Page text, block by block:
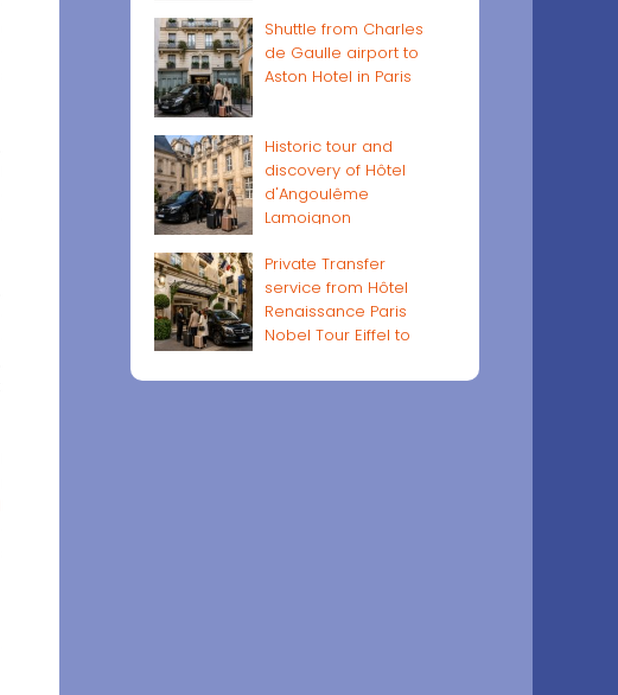
Shuttle from Charles
de Gaulle airport to
Aston Hotel in Paris
Historic tour and
discovery of Hôtel
d'Angoulême
Lamoignon
Private Transfer
service from Hôtel
Renaissance Paris
Nobel Tour Eiffel to